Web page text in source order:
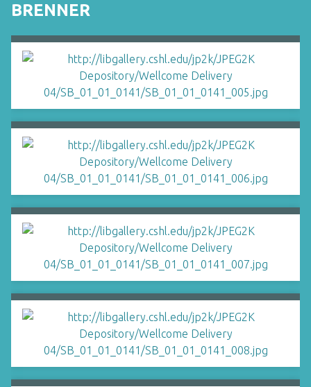
BRENNER